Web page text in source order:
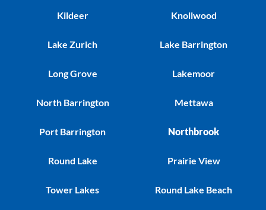
Kildeer
Lake Zurich
Long Grove
North Barrington
Port Barrington
Round Lake
Tower Lakes
Knollwood
Lake Barrington
Lakemoor
Mettawa
Northbrook
Prairie View
Round Lake Beach